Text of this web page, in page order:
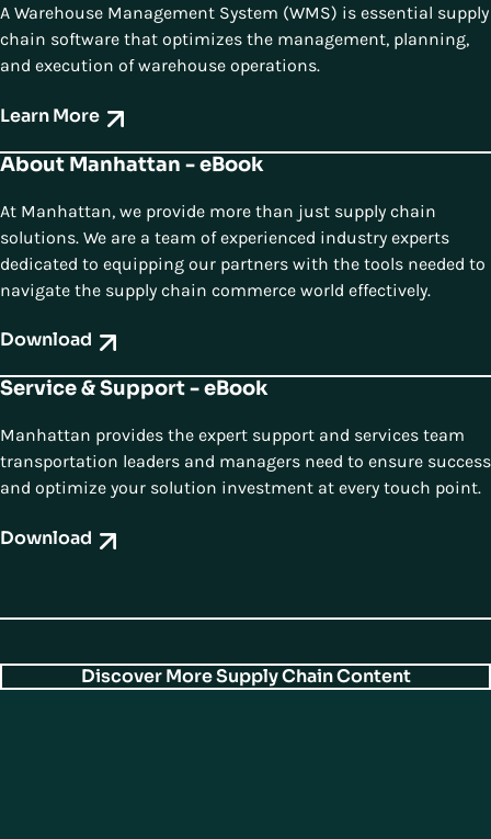
A Warehouse Management System (WMS) is essential supply
chain software that optimizes the management, planning,
and execution of warehouse operations.
Learn More
About Manhattan - eBook
At Manhattan, we provide more than just supply chain
solutions. We are a team of experienced industry experts
dedicated to equipping our partners with the tools needed to
navigate the supply chain commerce world effectively.
Download
Service & Support - eBook
Manhattan provides the expert support and services team
transportation leaders and managers need to ensure success
and optimize your solution investment at every touch point.
Download
Discover More Supply Chain Content